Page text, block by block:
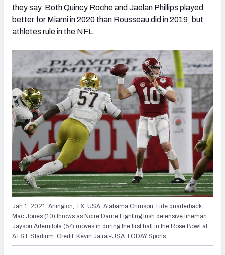
they say. Both Quincy Roche and Jaelan Phillips played
better for Miami in 2020 than Rousseau did in 2019, but
athletes rule in the NFL.
Jan 1, 2021; Arlington, TX, USA; Alabama Crimson Tide quarterback
Mac Jones (10) throws as Notre Dame Fighting Irish defensive lineman
Jayson Ademilola (57) moves in during the first half in the Rose Bowl at
AT&T Stadium. Credit: Kevin Jairaj-USA TODAY Sports